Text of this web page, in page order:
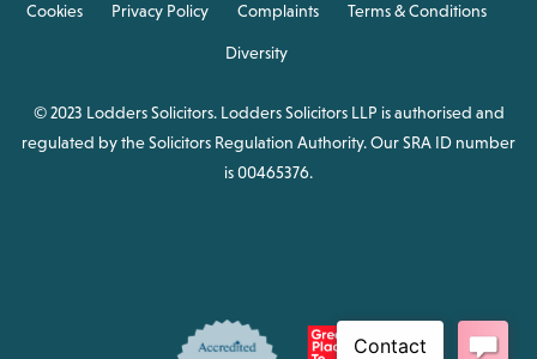
Cookies Privacy Policy Complaints Terms & Conditions
Diversity
© 2023 Lodders Solicitors. Lodders Solicitors LLP is authorised and
regulated by the Solicitors Regulation Authority. Our SRA ID number
is 00465376.